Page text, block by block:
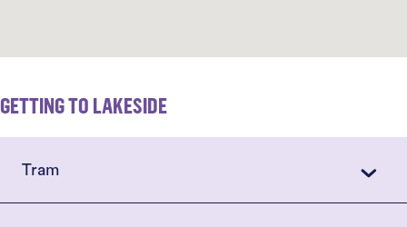
GETTING TO LAKESIDE
Tram